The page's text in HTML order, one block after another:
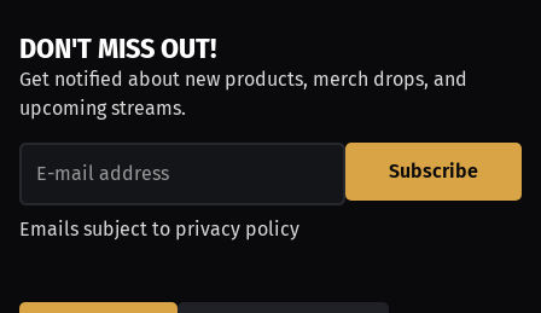
DON'T MISS OUT!
Get notified about new products, merch drops, and
upcoming streams.
Subscribe
Emails subject to privacy policy